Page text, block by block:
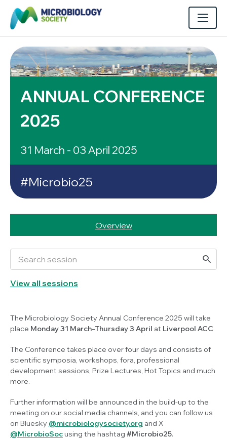
ANNUAL CONFERENCE
2025
31 March - 03 April 2025
#Microbio25
Overview
View all sessions
The Microbiology Society Annual Conference 2025 will take
place Monday 31 March–Thursday 3 April at Liverpool ACC
The Conference takes place over four days and consists of
scientific symposia, workshops, fora, professional
development sessions, Prize Lectures, Hot Topics and much
more.
Further information will be announced in the build-up to the
meeting on our social media channels, and you can follow us
on Bluesky @microbiologysociety.org and X
@MicrobioSocusing the hashtag #Microbio25.